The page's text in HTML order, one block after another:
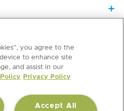
you agree to the
to enhance site
and assist in our
Privacy Policy
Accept All